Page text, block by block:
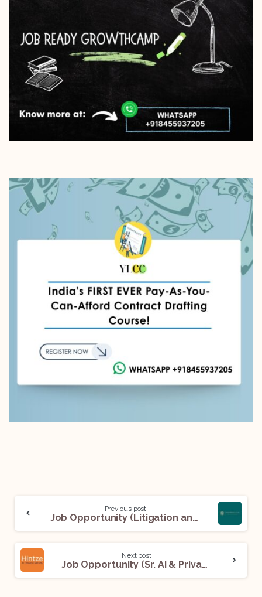
Previous post
Job Opportunity (Litigation and General Corporate) @ Saankhyaa Legal, Advocates and Advisors: Apply Now!
Next post
Job Opportunity (Sr. AI & Privacy Associate) @ Hintze Law PLLC: Apply Now!